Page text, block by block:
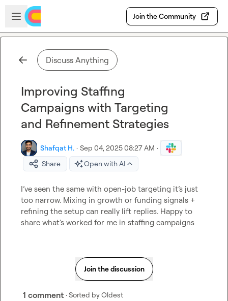
Skip to main content
Open sidebar
Join the Community
Discuss Anything
Improving Staffing
Campaigns with Targeting
and Refinement Strategies
Shafqat H. · Sep 04, 2025 08:27 AM ·
Share
Open with AI
I’ve seen the same with open-job targeting it’s just
too narrow. Mixing in growth or funding signals +
refining the setup can really lift replies. Happy to
share what’s worked for me in staffing campaigns
Join the discussion
1 comment · Sorted byOldest